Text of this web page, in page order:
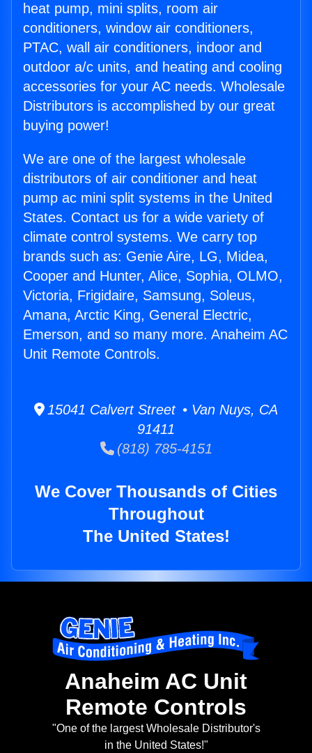
heat pump, mini splits, room air
conditioners, window air conditioners,
PTAC, wall air conditioners, indoor and
outdoor a/c units, and heating and cooling
accessories for your AC needs. Wholesale
Distributors is accomplished by our great
buying power!
We are one of the largest wholesale
distributors of air conditioner and heat
pump ac mini split systems in the United
States. Contact us for a wide variety of
climate control systems. We carry top
brands such as: Genie Aire, LG, Midea,
Cooper and Hunter, Alice, Sophia, OLMO,
Victoria, Frigidaire, Samsung, Soleus,
Amana, Arctic King, General Electric,
Emerson, and so many more. Anaheim AC
Unit Remote Controls.
15041 Calvert Street • Van Nuys, CA
91411
(818) 785-4151
We Cover Thousands of Cities
Throughout
The United States!
Anaheim AC Unit
Remote Controls
"One of the largest Wholesale Distributor's
in the United States!"